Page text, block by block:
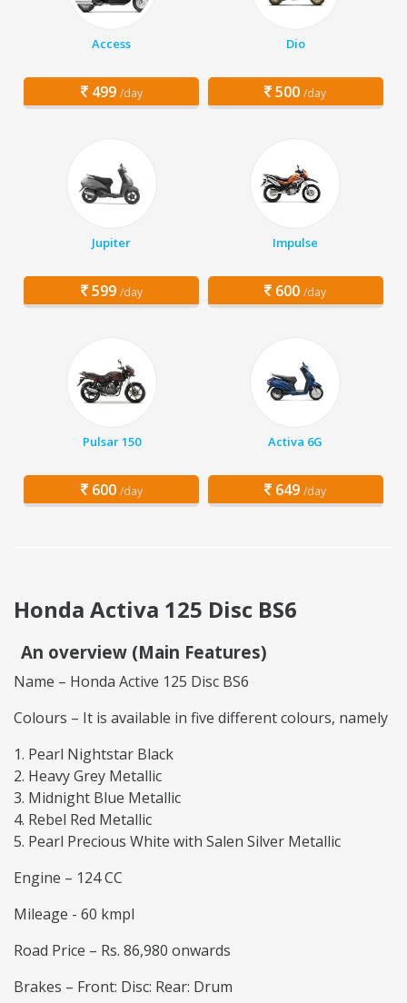
Access
499 /day
Dio
500 /day
Jupiter
599 /day
Impulse
600 /day
Pulsar 150
600 /day
Activa 6G
649 /day
Honda Activa 125 Disc BS6
An overview (Main Features)
Name – Honda Active 125 Disc BS6
Colours – It is available in five different colours, namely
Pearl Nightstar Black
Heavy Grey Metallic
Midnight Blue Metallic
Rebel Red Metallic
Pearl Precious White with Salen Silver Metallic
Engine – 124 CC
Mileage - 60 kmpl
Road Price – Rs. 86,980 onwards
Brakes – Front: Disc: Rear: Drum